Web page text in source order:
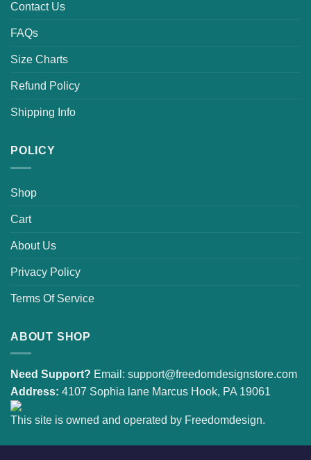
Contact Us
FAQs
Size Charts
Refund Policy
Shipping Info
POLICY
Shop
Cart
About Us
Privacy Policy
Terms Of Service
ABOUT SHOP
Need Support? Email: support@freedomdesignstore.com
Address: 4107 Sophia lane Marcus Hook, PA 19061
This site is owned and operated by Freedomdesign.